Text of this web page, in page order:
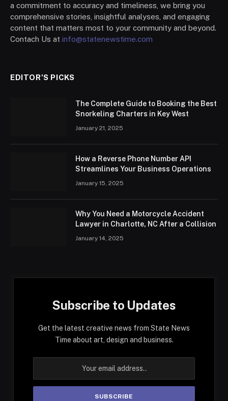
a commitment to accuracy and timeliness, we bring you
comprehensive stories, insightful analyses, and engaging
content that matters most to your community and beyond.
Contach Us at info@statenewstime.com
EDITOR'S PICKS
The Complete Guide to Booking the Best
Snorkeling Charters in Key West
January 21, 2025
How a Reverse Phone Number API
Streamlines Your Business Operations
January 15, 2025
Why You Need a Motorcycle Accident
Lawyer in Charlotte, NC After a Collision
January 14, 2025
Subscribe to Updates
Get the latest creative news from State News
Time about art, design and business.